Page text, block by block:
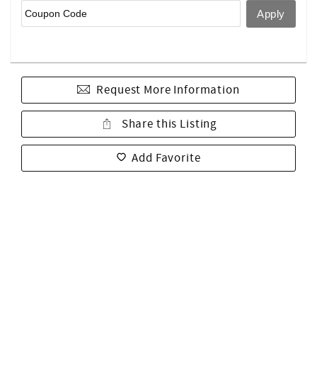
Request More Information
Share this Listing
Add Favorite